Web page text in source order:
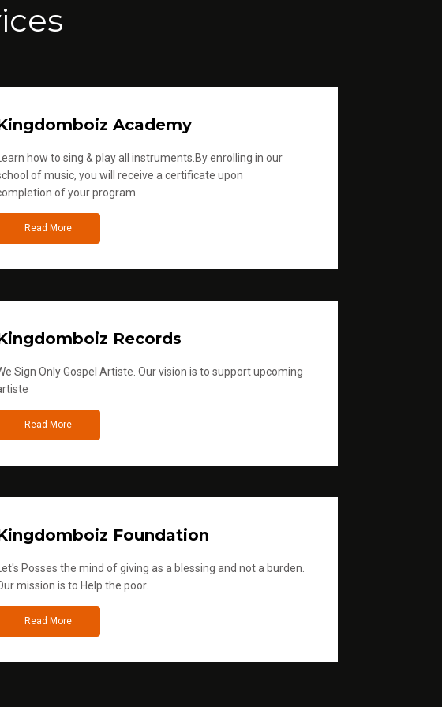
Academy
Learn how to sing & play all instruments.By enrolling in our
of music, you will receive a certificate upon
of your program
Read More
Records
Sign Only Gospel Artiste. Our vision is to support upcoming
Read More
Foundation
Let's Posses the mind of giving as a blessing and not a burden.
mission is to Help the poor.
Read More